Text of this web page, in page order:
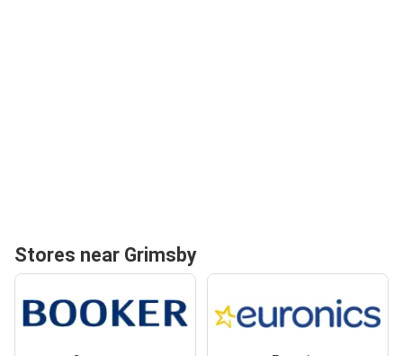
Stores near Grimsby